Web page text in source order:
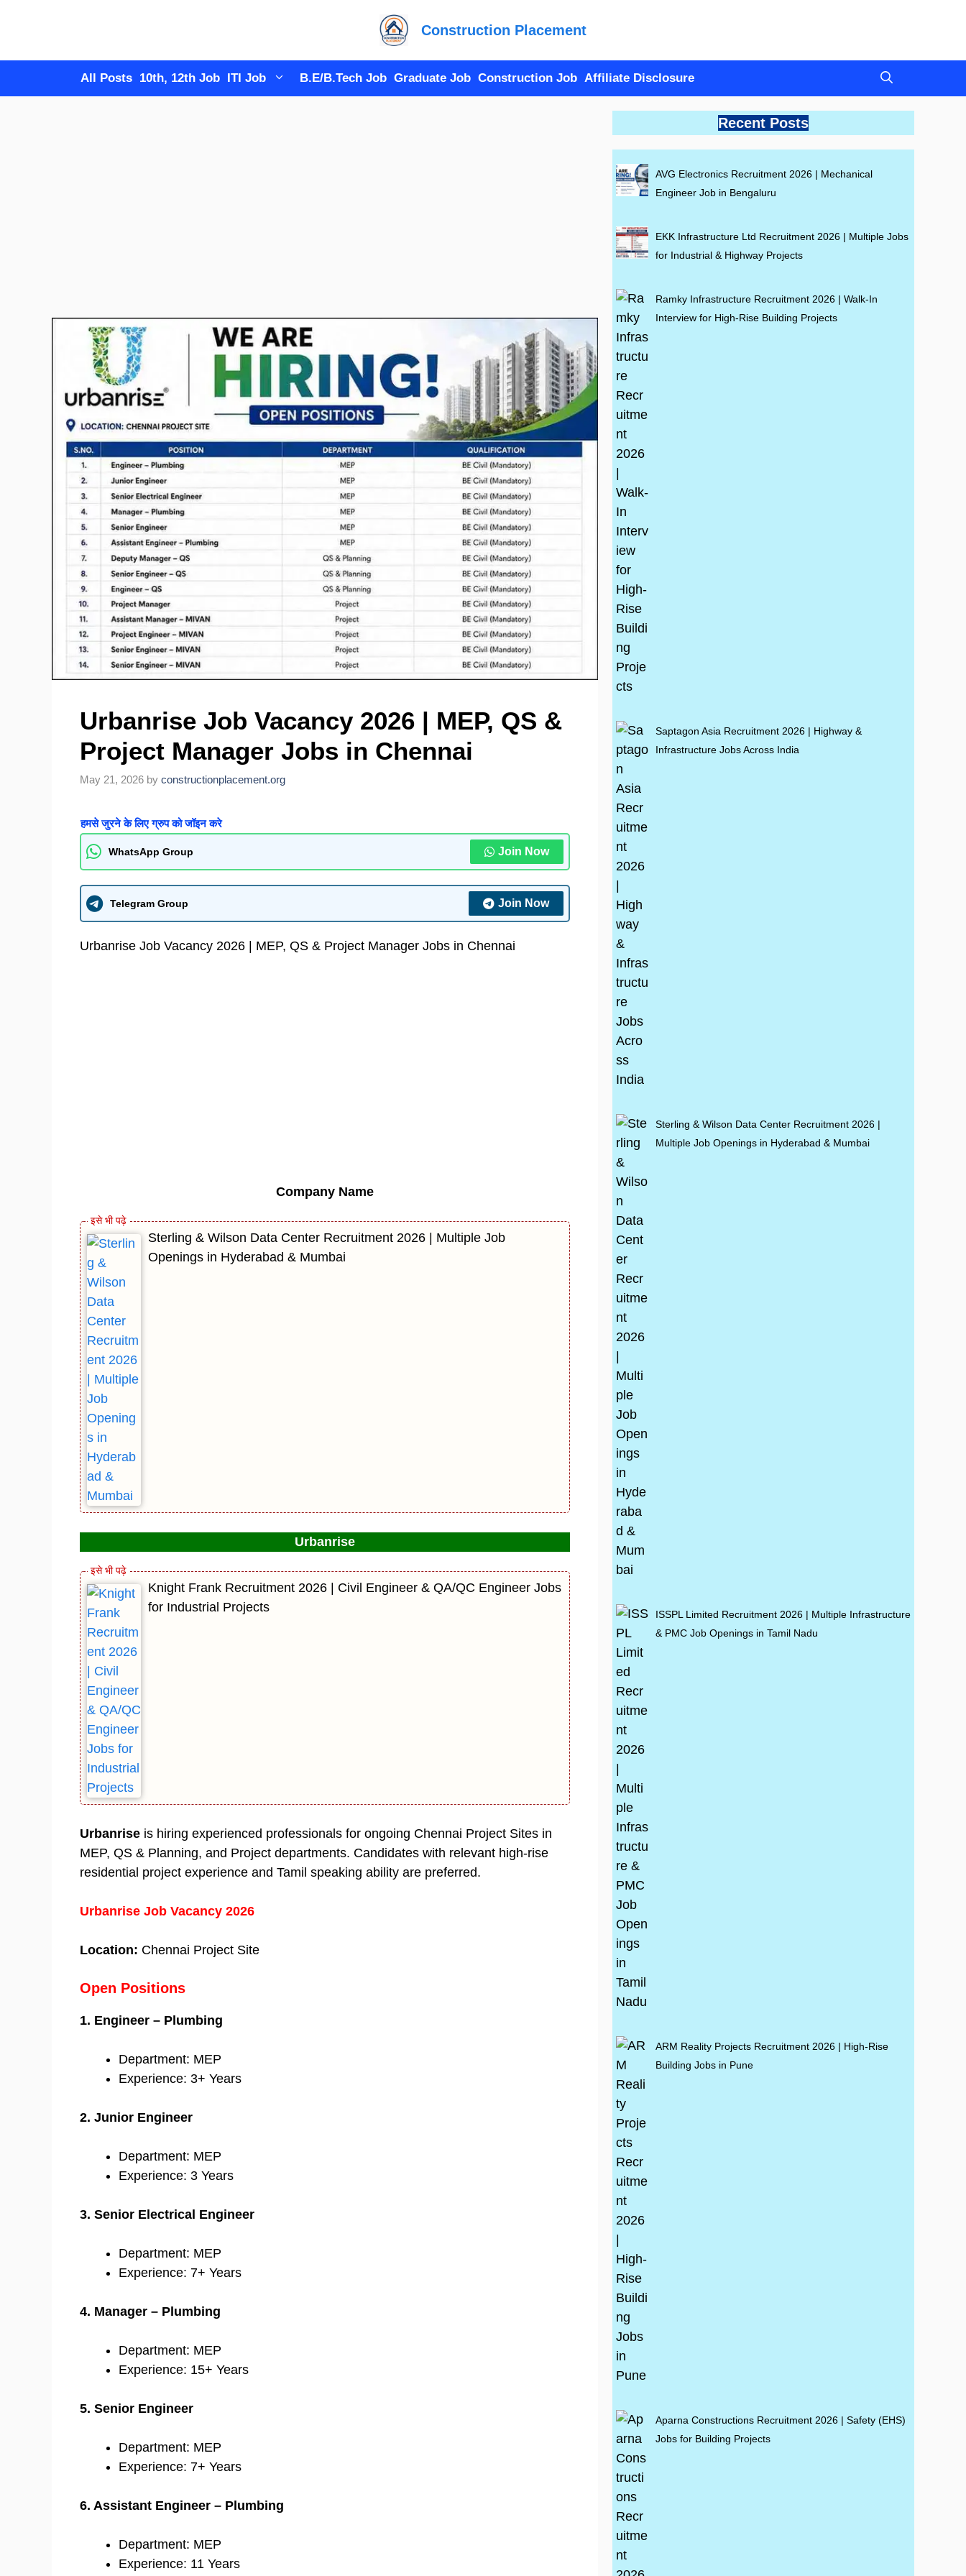
Construction Placement
All Posts 10th, 12th Job ITI Job B.E/B.Tech Job Graduate Job Construction Job Affiliate Disclosure
Urbanrise Job Vacancy 2026 | MEP, QS &
Project Manager Jobs in Chennai
May 21, 2026 by constructionplacement.org
हमसे जुरने के लिए ग्रुप को जॉइन करे
WhatsApp Group Join Now
Telegram Group Join Now
Urbanrise Job Vacancy 2026 | MEP, QS & Project Manager Jobs in Chennai
Company Name
Sterling & Wilson Data Center Recruitment 2026 | Multiple Job
Openings in Hyderabad & Mumbai
Urbanrise
Knight Frank Recruitment 2026 | Civil Engineer & QA/QC Engineer Jobs
for Industrial Projects
Urbanrise is hiring experienced professionals for ongoing Chennai Project Sites in
MEP, QS & Planning, and Project departments. Candidates with relevant high-rise
residential project experience and Tamil speaking ability are preferred.
Urbanrise Job Vacancy 2026
Location: Chennai Project Site
Open Positions
1. Engineer – Plumbing
Department: MEP
Experience: 3+ Years
2. Junior Engineer
Department: MEP
Experience: 3 Years
3. Senior Electrical Engineer
Department: MEP
Experience: 7+ Years
4. Manager – Plumbing
Department: MEP
Experience: 15+ Years
5. Senior Engineer
Department: MEP
Experience: 7+ Years
6. Assistant Engineer – Plumbing
Department: MEP
Experience: 11 Years
Recent Posts
AVG Electronics Recruitment 2026 | Mechanical
Engineer Job in Bengaluru
EKK Infrastructure Ltd Recruitment 2026 | Multiple Jobs
for Industrial & Highway Projects
Ramky Infrastructure Recruitment 2026 | Walk-In
Interview for High-Rise Building Projects
Saptagon Asia Recruitment 2026 | Highway &
Infrastructure Jobs Across India
Sterling & Wilson Data Center Recruitment 2026 |
Multiple Job Openings in Hyderabad & Mumbai
ISSPL Limited Recruitment 2026 | Multiple Infrastructure
& PMC Job Openings in Tamil Nadu
ARM Reality Projects Recruitment 2026 | High-Rise
Building Jobs in Pune
Aparna Constructions Recruitment 2026 | Safety (EHS)
Jobs for Building Projects